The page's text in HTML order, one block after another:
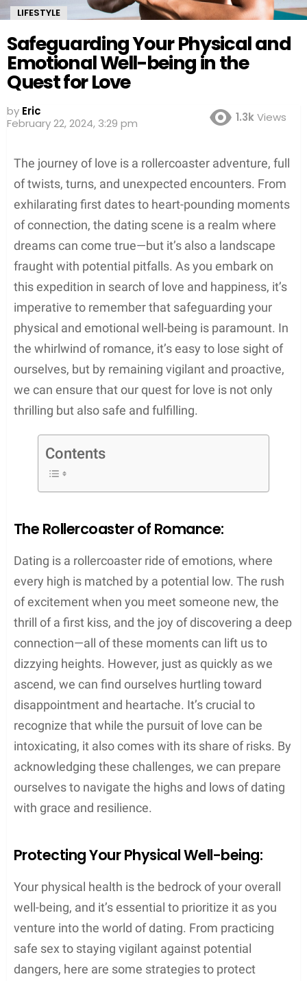
LIFESTYLE
Safeguarding Your Physical and
Emotional Well-being in the
Quest for Love
by Eric
February 22, 2024, 3:29 pm
1.3kViews
The journey of love is a rollercoaster adventure, full
of twists, turns, and unexpected encounters. From
exhilarating first dates to heart-pounding moments
of connection, the dating scene is a realm where
dreams can come true—but it’s also a landscape
fraught with potential pitfalls. As you embark on
this expedition in search of love and happiness, it’s
imperative to remember that safeguarding your
physical and emotional well-being is paramount. In
the whirlwind of romance, it’s easy to lose sight of
ourselves, but by remaining vigilant and proactive,
we can ensure that our quest for love is not only
thrilling but also safe and fulfilling.
Contents
The Rollercoaster of Romance:
Dating is a rollercoaster ride of emotions, where
every high is matched by a potential low. The rush
of excitement when you meet someone new, the
thrill of a first kiss, and the joy of discovering a deep
connection—all of these moments can lift us to
dizzying heights. However, just as quickly as we
ascend, we can find ourselves hurtling toward
disappointment and heartache. It’s crucial to
recognize that while the pursuit of love can be
intoxicating, it also comes with its share of risks. By
acknowledging these challenges, we can prepare
ourselves to navigate the highs and lows of dating
with grace and resilience.
Protecting Your Physical Well-being:
Your physical health is the bedrock of your overall
well-being, and it’s essential to prioritize it as you
venture into the world of dating. From practicing
safe sex to staying vigilant against potential
dangers, here are some strategies to protect